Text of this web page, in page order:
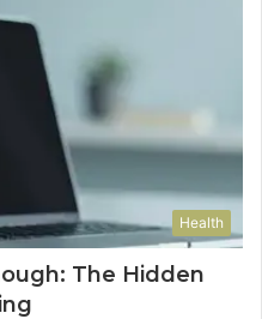
Health
The Hidden